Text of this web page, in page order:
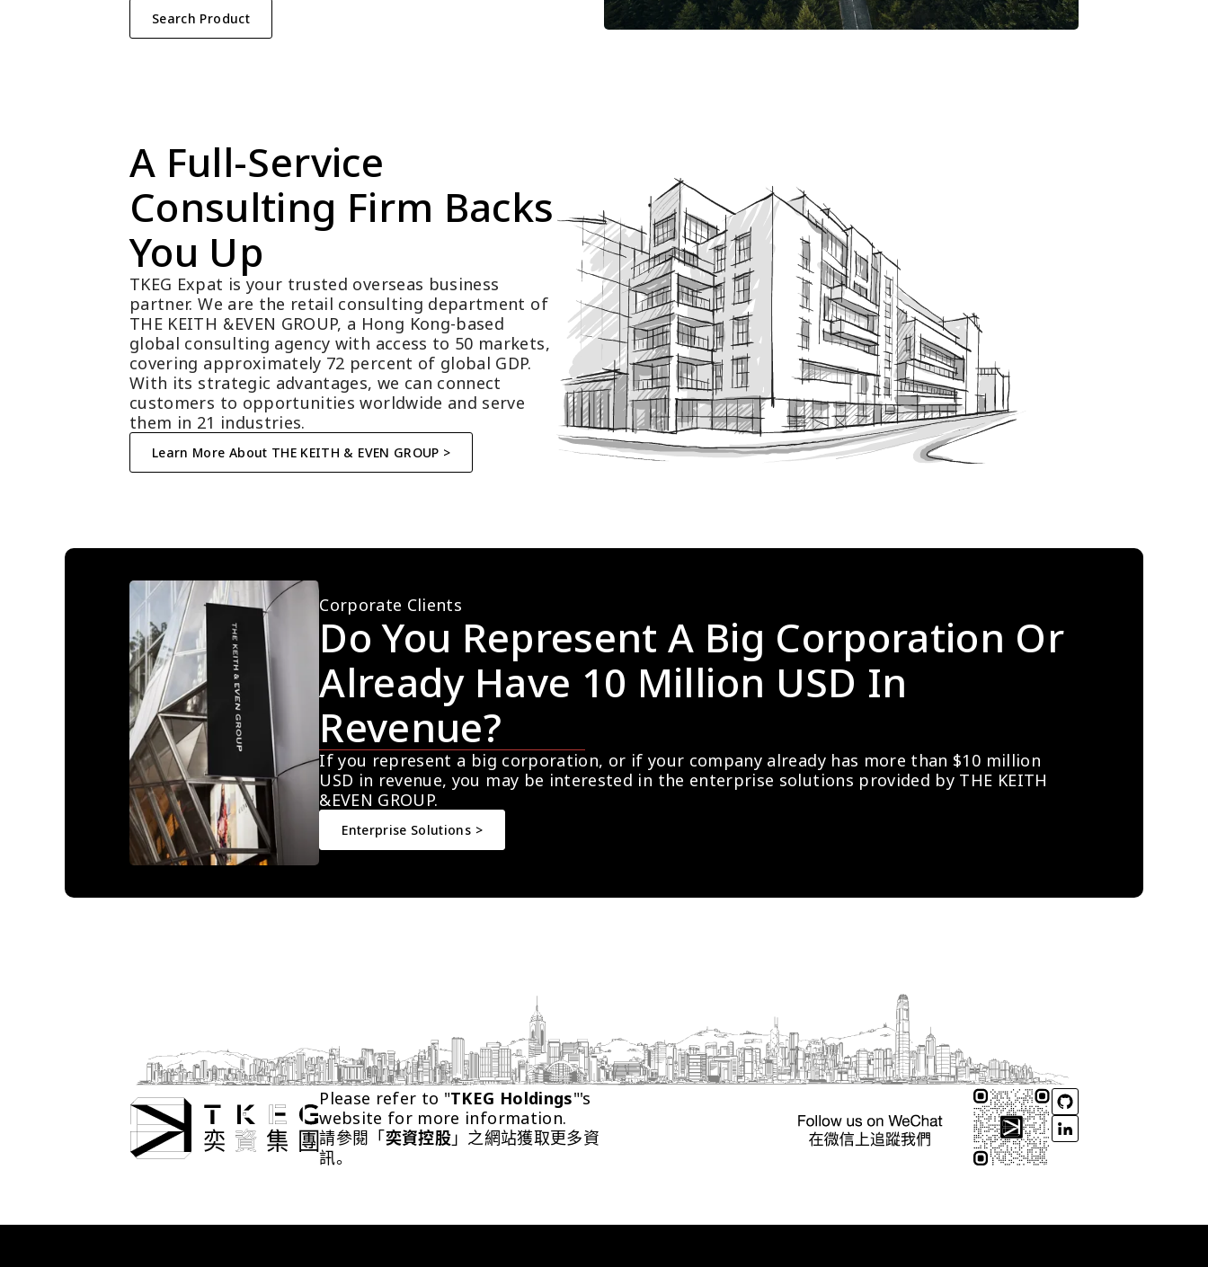
Search Product
A Full-Service
Consulting Firm Backs
You Up
TKEG Expat is your trusted overseas business
partner. We are the retail consulting department of
THE KEITH &EVEN GROUP, a Hong Kong-based
global consulting agency with access to 50 markets,
covering approximately 72 percent of global GDP.
With its strategic advantages, we can connect
customers to opportunities worldwide and serve
them in 21 industries.
Learn More About THE KEITH & EVEN GROUP >
Corporate Clients
Do You Represent A Big Corporation Or
Already Have 10 Million USD In
Revenue?
If you represent a big corporation, or if your company already has more than $10 million
USD in revenue, you may be interested in the enterprise solutions provided by THE KEITH
&EVEN GROUP.
Enterprise Solutions >
Please refer to "TKEG Holdings"'s
website for more information.
請參閱「奕資控股 」之網站獲取更多資
訊。